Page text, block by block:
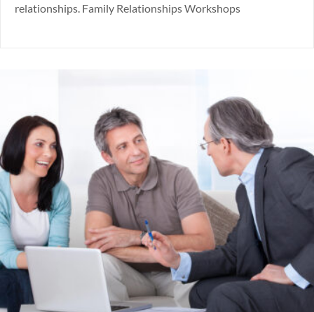
relationships. Family Relationships Workshops